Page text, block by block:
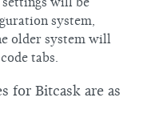
system,
older system will
tabs.
for Bitcask are as